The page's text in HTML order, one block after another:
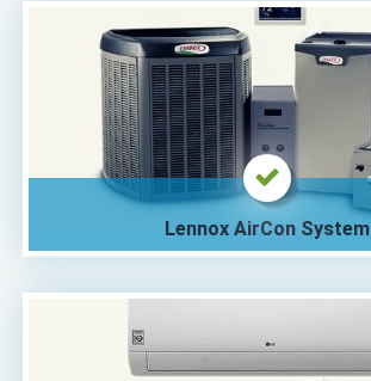
Lennox AirCon System